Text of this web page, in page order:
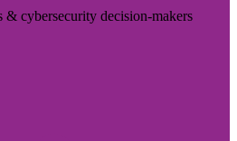
cybersecurity decision-makers